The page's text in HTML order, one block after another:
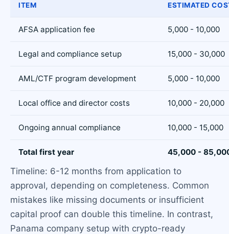
ITEM ESTIMATED
AFSA application fee 5,000 - 10,000
Legal and compliance setup 15,000 - 30,000
AML/CTF program development 5,000 - 10,000
Local office and director costs 10,000 - 20,000
Ongoing annual compliance 10,000 - 15,000
Total first year 45,000 -
Timeline: 6-12 months from application to
approval, depending on completeness. Common
mistakes like missing documents or insufficient
capital proof can double this timeline. In contrast,
Panama company setup with crypto-ready